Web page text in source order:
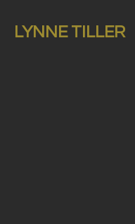
LYNNE TILLER